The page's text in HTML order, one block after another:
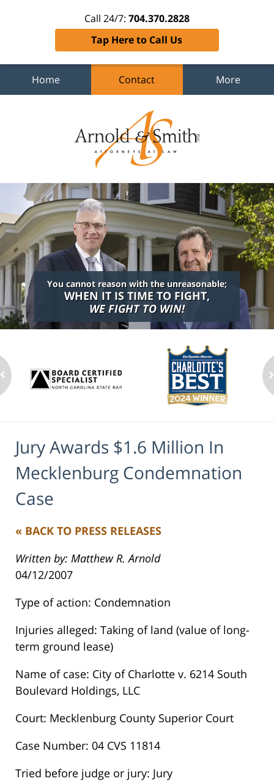
Call 24/7: 704.370.2828
Tap Here to Call Us
Home Contact More
You cannot reason with the unreasonable;
WHEN IT IS TIME TO FIGHT,
WE FIGHT TO WIN!
Jury Awards $1.6 Million In
Mecklenburg Condemnation
Case
« BACK TO PRESS RELEASES
Written by: Matthew R. Arnold
04/12/2007
Type of action: Condemnation
Injuries alleged: Taking of land (value of long-
term ground lease)
Name of case: City of Charlotte v. 6214 South
Boulevard Holdings, LLC
Court: Mecklenburg County Superior Court
Case Number: 04 CVS 11814
Tried before judge or jury: Jury